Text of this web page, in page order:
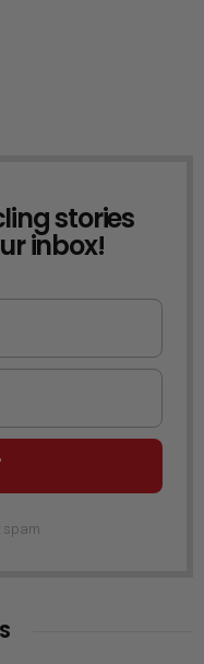
stories
inbox!
spam